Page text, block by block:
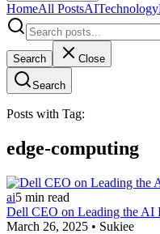
HomeAll PostsAITechnology
Search Close
Search
Posts with Tag:
edge-computing
ai5 min read
Dell CEO on Leading the AI
March 26, 2025 • Sukiee